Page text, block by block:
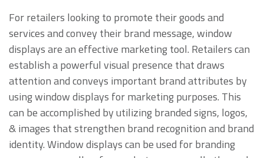
For retailers looking to promote their goods and
services and convey their brand message, window
displays are an effective marketing tool. Retailers can
establish a powerful visual presence that draws
attention and conveys important brand attributes by
using window displays for marketing purposes. This
can be accomplished by utilizing branded signs, logos,
& images that strengthen brand recognition and brand
identity. Window displays can be used for branding